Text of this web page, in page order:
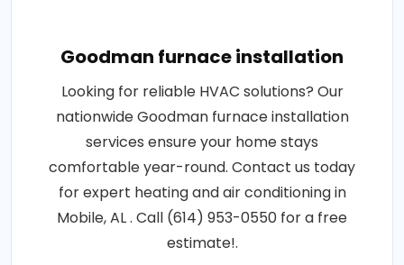
Goodman furnace installation
Looking for reliable HVAC solutions? Our
nationwide Goodman furnace installation
services ensure your home stays
comfortable year-round. Contact us today
for expert heating and air conditioning in
Mobile, AL . Call (614) 953-0550 for a free
estimate!.